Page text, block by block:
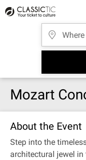
Mozart
About the Event
Step into the
architectural jewel in